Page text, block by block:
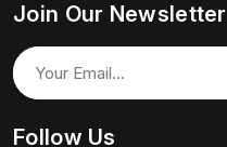
Join Our Newsletter
Follow Us